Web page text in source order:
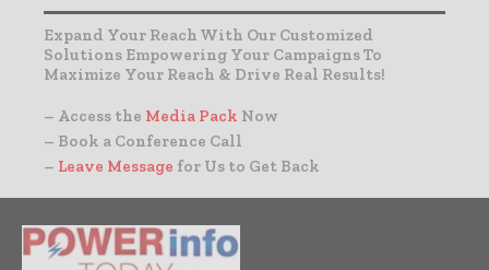
Expand Your Reach With Our Customized
Solutions Empowering Your Campaigns To
Maximize Your Reach & Drive Real Results!
– Access the Media Pack Now
– Book a Conference Call
– Leave Message for Us to Get Back